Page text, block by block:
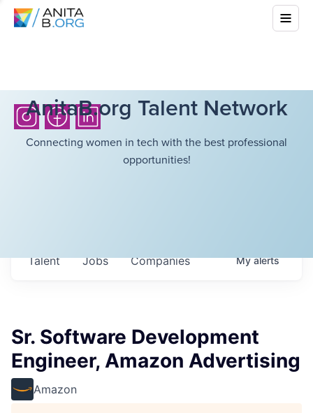
AnitaB.org Talent Network
Connecting women in tech with the best professional
opportunities!
Jobs Companies
Talent Myalerts
Sr. Software Development
Engineer, Amazon Advertising
Amazon